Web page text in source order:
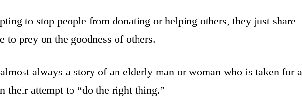
to stop people from donating or helping others, they just share
to prey on the goodness of others.
always a story of an elderly man or woman who is taken for a
their attempt to “do the right thing.”